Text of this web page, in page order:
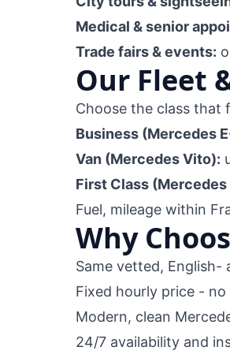
Medical & senior
Trade fairs & events:
Our Fleet
Choose the class that
Business (Mercedes
Van (Mercedes Vito):
First Class (Mercedes
Fuel, mileage within
Why
Same vetted,
Fixed hourly price -
Modern, clean
24/7 availability and